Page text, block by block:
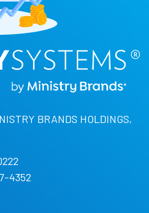
BRANDS HOLDINGS,
4352